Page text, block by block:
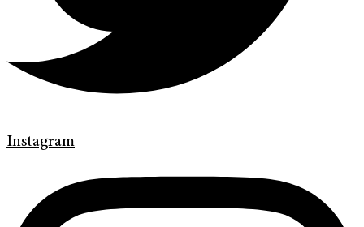
Instagram